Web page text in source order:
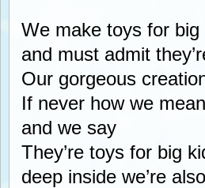
We make toys for big
and must admit
Our gorgeous
If never how we
and we say
They’re toys for big
deep inside we’re